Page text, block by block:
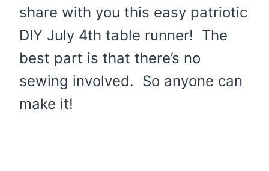
share with you this easy patriotic
DIY July 4th table runner! The
best part is that there’s no
sewing involved. So anyone can
make it!